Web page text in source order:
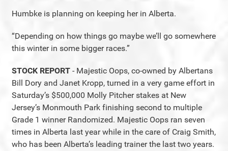
Humbke is planning on keeping her in Alberta.
“Depending on how things go maybe we’ll go somewhere
this winter in some bigger races.”
STOCK REPORT - Majestic Oops, co-owned by Albertans
Bill Dory and Janet Kropp, turned in a very game effort in
Saturday’s $500,000 Molly Pitcher stakes at New
Jersey’s Monmouth Park finishing second to multiple
Grade 1 winner Randomized. Majestic Oops ran seven
times in Alberta last year while in the care of Craig Smith,
who has been Alberta’s leading trainer the last two years.